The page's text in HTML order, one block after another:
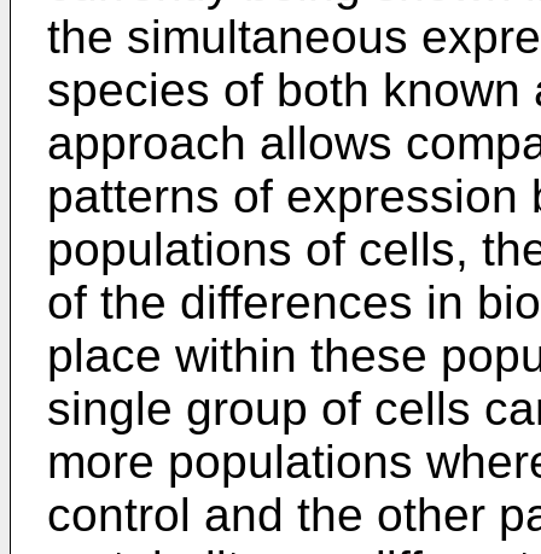
the simultaneous
species of both
approach allows
patterns of expression
populations of cells,
of the differences in
place within these
single group of cells
more populations
control and the other